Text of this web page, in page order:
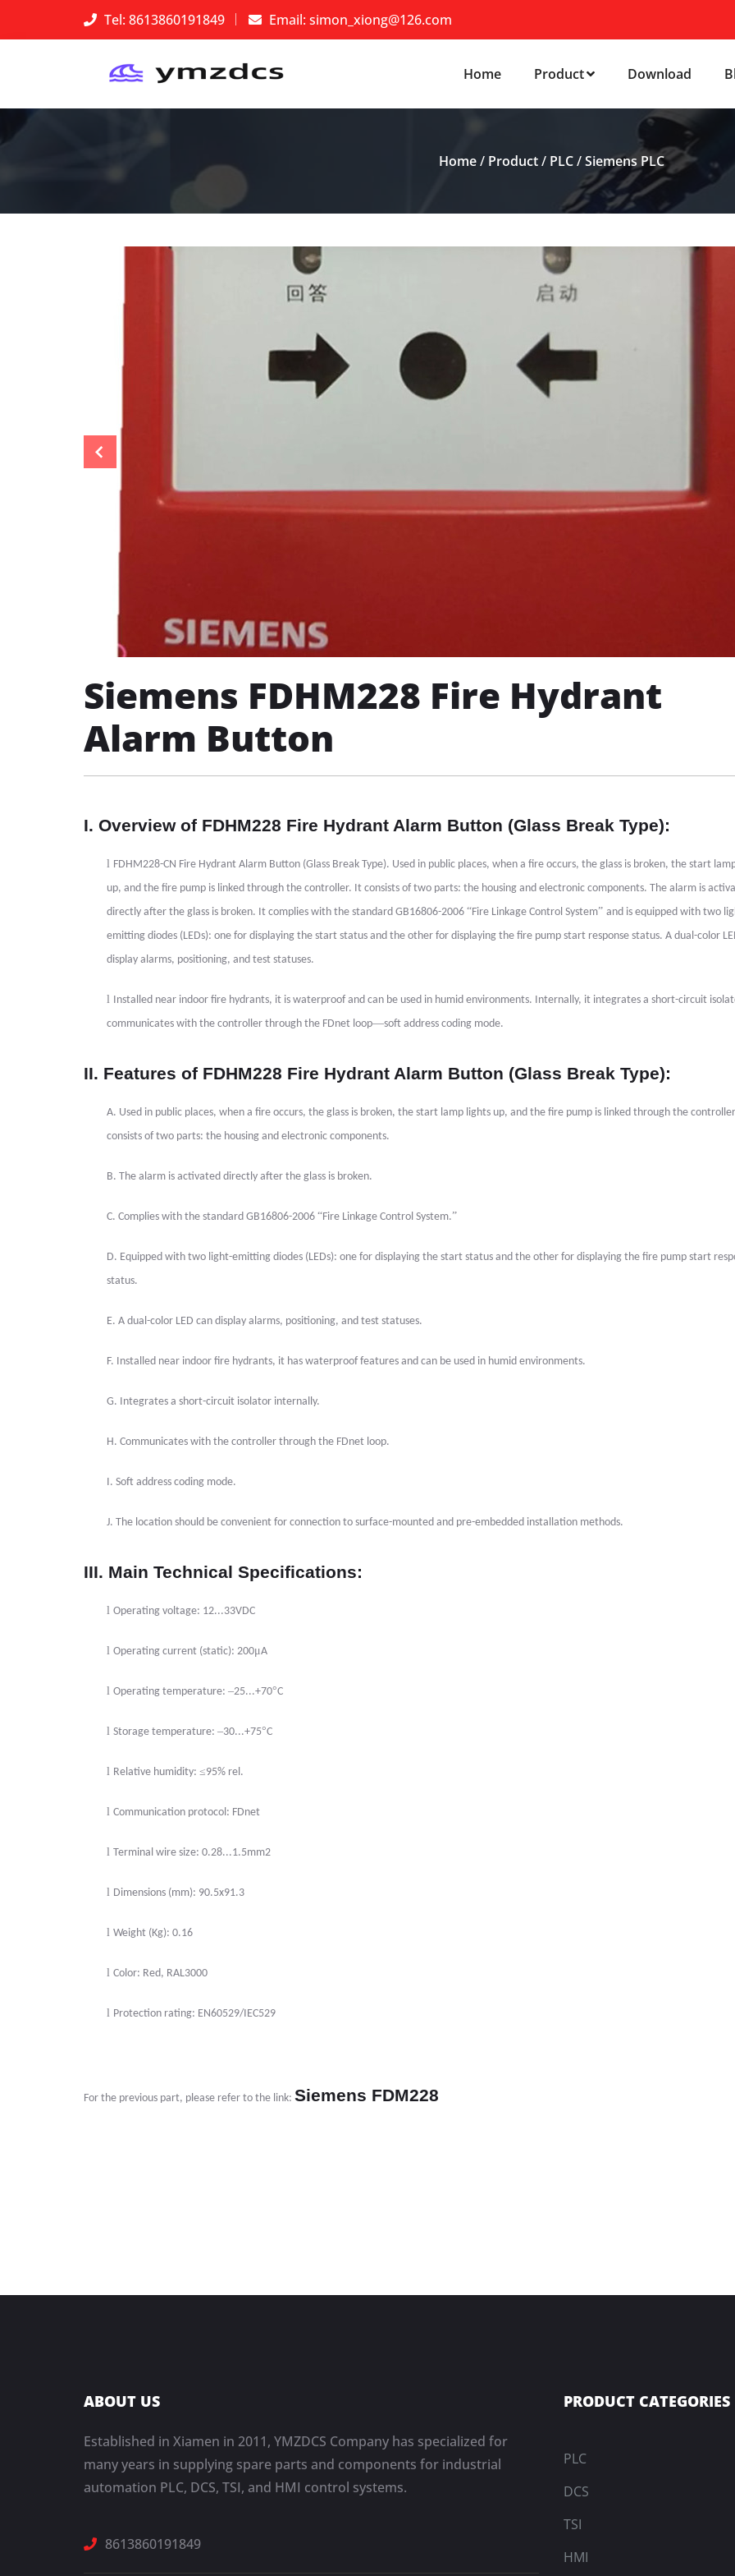
Tel: 8613860191849 Email: simon_xiong@126.com
Home Product Download
Home/ Product/ PLC/Siemens PLC
Siemens FDHM228 Fire Hydrant
Alarm Button
I. Overview of FDHM228 Fire Hydrant Alarm Button (Glass Break Type):
l FDHM228-CN Fire Hydrant Alarm Button (Glass Break Type). Used in public places, when a fire occurs, the glass is broken, the start
up, and the fire pump is linked through the controller. It consists of two parts: the housing and electronic components. The alarm is
directly after the glass is broken. It complies with the standard GB16806-2006 “Fire Linkage Control System” and is equipped with two
emitting diodes (LEDs): one for displaying the start status and the other for displaying the fire pump start response status. A dual-color
display alarms, positioning, and test statuses.
l Installed near indoor fire hydrants, it is waterproof and can be used in humid environments. Internally, it integrates a short-circuit
communicates with the controller through the FDnet loop—soft address coding mode.
II. Features of FDHM228 Fire Hydrant Alarm Button (Glass Break Type):
A. Used in public places, when a fire occurs, the glass is broken, the start lamp lights up, and the fire pump is linked through the
consists of two parts: the housing and electronic components.
B. The alarm is activated directly after the glass is broken.
C. Complies with the standard GB16806-2006 “Fire Linkage Control System.”
D. Equipped with two light-emitting diodes (LEDs): one for displaying the start status and the other for displaying the fire pump start
status.
E. A dual-color LED can display alarms, positioning, and test statuses.
F. Installed near indoor fire hydrants, it has waterproof features and can be used in humid environments.
G. Integrates a short-circuit isolator internally.
H. Communicates with the controller through the FDnet loop.
I. Soft address coding mode.
J. The location should be convenient for connection to surface-mounted and pre-embedded installation methods.
III. Main Technical Specifications:
l Operating voltage: 12...33VDC
l Operating current (static): 200μA
l Operating temperature: –25...+70°C
l Storage temperature: –30...+75°C
l Relative humidity: ≤95% rel.
l Communication protocol: FDnet
l Terminal wire size: 0.28...1.5mm2
l Dimensions (mm): 90.5x91.3
l Weight (Kg): 0.16
l Color: Red, RAL3000
l Protection rating: EN60529/IEC529
For the previous part, please refer to the link: Siemens FDM228
ABOUT US
Established in Xiamen in 2011, YMZDCS Company has specialized for
many years in supplying spare parts and components for industrial
automation PLC, DCS, TSI, and HMI control systems.
8613860191849
PRODUCT CATEGORIES
PLC
DCS
TSI
HMI